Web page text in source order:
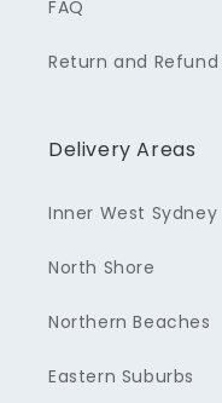
FAQ
Return and Refund
Delivery Areas
Inner West Sydney
North Shore
Northern Beaches
Eastern Suburbs